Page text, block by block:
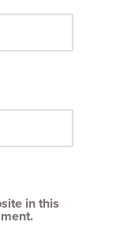
in this